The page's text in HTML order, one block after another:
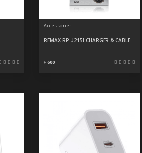
Accessories
REMAX RP U215I CHARGER & CABLE
৳ 600